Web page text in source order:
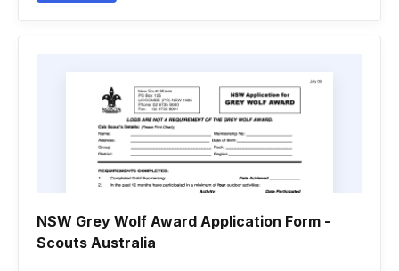
NSW Grey Wolf Award Application Form -
Scouts Australia